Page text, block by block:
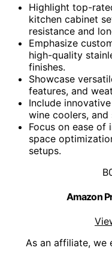
Highlight top-
kitchen cabinet
resistance and
Emphasize
high-quality
finishes.
Showcase
features, and
Include
wine coolers,
Focus on ease of
space
setups.
Amazon
As an affiliate, we